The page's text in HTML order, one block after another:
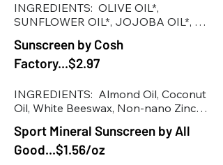
INGREDIENTS:  OLIVE OIL*,
SUNFLOWER OIL*, JOJOBA OIL*,
CALENDULA*, GRAPESEED OIL*,
ARNICA MONTANA*, ESSENTIAL
VETIVER*, SANDALWOOD*, YLANG
YLANG*
Sunscreen by Cosh
Factory...$2.97
INGREDIENTS:  Almond Oil, Coconut
Oil, White Beeswax, Non-nano Zinc
Sport Mineral Sunscreen by All
Good...$1.56/oz